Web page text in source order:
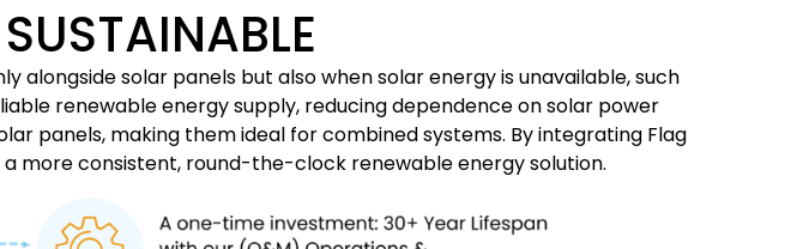
solar panels but also when solar energy is unavailable, such
renewable energy supply, reducing dependence on solar power
panels, making them ideal for combined systems. By integrating Flag
more consistent, round-the-clock renewable energy solution.